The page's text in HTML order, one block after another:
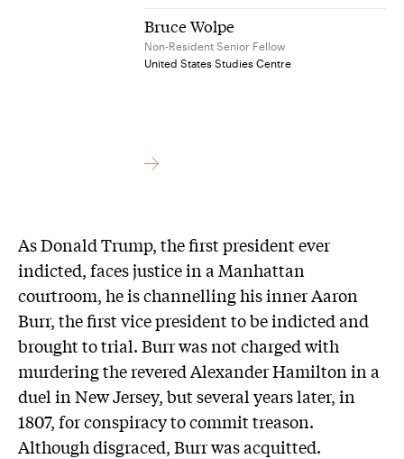
Bruce Wolpe
Non-Resident Senior Fellow
United States Studies Centre
As Donald Trump, the first president ever
indicted, faces justice in a Manhattan
courtroom, he is channelling his inner Aaron
Burr, the first vice president to be indicted and
brought to trial. Burr was not charged with
murdering the revered Alexander Hamilton in a
duel in New Jersey, but several years later, in
1807, for conspiracy to commit treason.
Although disgraced, Burr was acquitted.